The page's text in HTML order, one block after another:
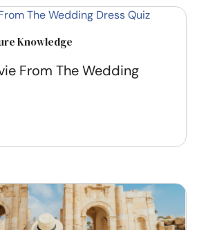
Knowledge
From The Wedding